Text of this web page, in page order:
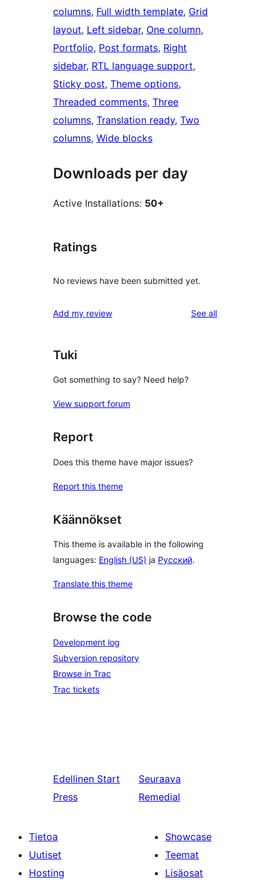
columns, Full width template, Grid
layout, Left sidebar, One column
Portfolio, Post formats, Right
sidebar, RTL language support
Sticky post, Theme options
Threaded comments, Three
columns, Translation ready, Two
columns, Wide blocks
Downloads per day
Active Installations: 50+
Ratings
No reviews have been submitted yet.
Add my review See allreviews
Tuki
Got something to say? Need help?
View support forum
Report
Does this theme have major issues?
Report this theme
Käännökset
This theme is available in the following
languages: English (US) ja Русский.
Translate this theme
Browse the code
Development log
Subversion repository
Browse in Trac
Trac tickets
Edellinen Start
Press
Seuraava
Remedial
Tietoa
Uutiset
Hosting
Showcase
Teemat
Lisäosat